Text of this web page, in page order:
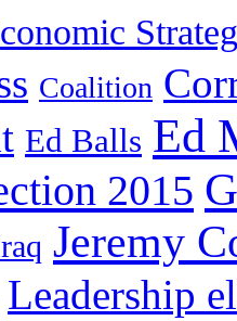
Coalition
Ed Balls Ed
2015
Jeremy
Leadership